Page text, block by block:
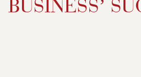
BUSINESS’